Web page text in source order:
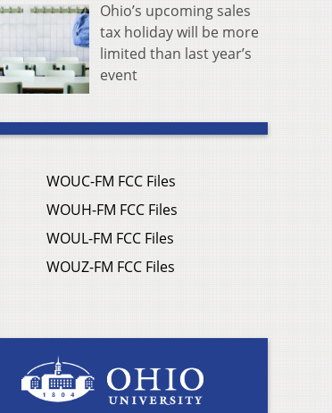
Ohio’s upcoming sales
tax holiday will be more
limited than last year’s
event
WOUC-FM FCC Files
WOUH-FM FCC Files
WOUL-FM FCC Files
WOUZ-FM FCC Files